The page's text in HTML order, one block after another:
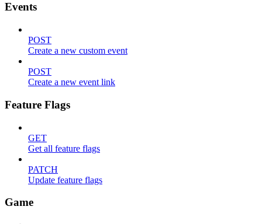
Events
POST
Create a new custom event
POST
Create a new event link
Feature Flags
GET
Get all feature flags
PATCH
Update feature flags
Game